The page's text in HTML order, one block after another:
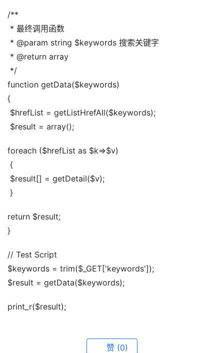
/**
* 最终调用函数
* @param string $keywords 搜索关键字
* @return array
*/
function getData($keywords)
{
$hrefList = getListHrefAll($keywords);
$result = array();
foreach ($hrefList as $k=>$v)
{
$result[] = getDetail($v);
}
return $result;
}
// Test Script
$keywords = trim($_GET['keywords']);
$result = getData($keywords);
print_r($result);
赞 (0)